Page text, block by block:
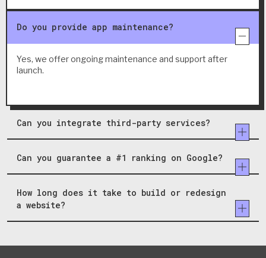
Do you provide app maintenance?
Yes, we offer ongoing maintenance and support after
launch.
Can you integrate third-party services?
Can you guarantee a #1 ranking on Google?
How long does it take to build or redesign
a website?